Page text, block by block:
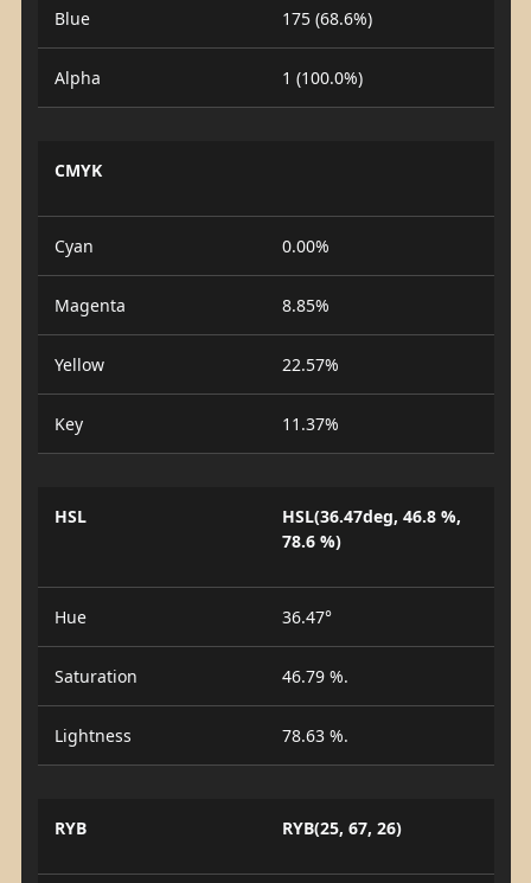
Blue 175 (68.6%)
Alpha 1 (100.0%)
CMYK
Cyan 0.00%
Magenta 8.85%
Yellow 22.57%
Key 11.37%
HSL
HSL(36.47deg, 46.8 %,
78.6 %)
Hue 36.47°
Saturation 46.79 %.
Lightness 78.63 %.
RYB RYB(25, 67, 26)